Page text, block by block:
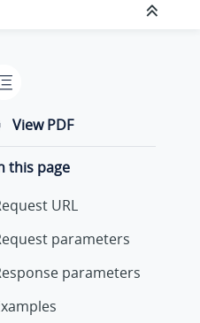
View PDF
this page
URL
parameters
parameters